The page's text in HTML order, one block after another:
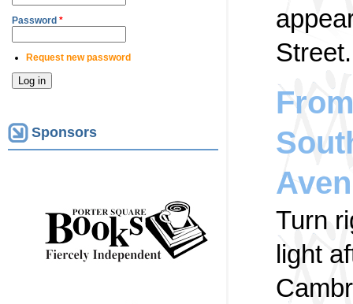
Password *
Request new password
Sponsors
Street.
Turn
light